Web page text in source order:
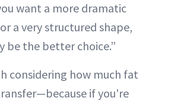
want a more dramatic
a very structured shape,
be the better choice.”
considering how much fat
if you're